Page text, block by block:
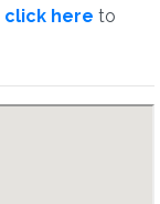
click here to